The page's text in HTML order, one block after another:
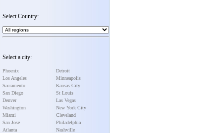
Select Country:
Select a city:
Phoenix
Los Angeles
Sacramento
San Diego
Denver
Washington
Miami
San Jose
Atlanta
Detroit
Minneapolis
Kansas City
St Louis
Las Vegas
New York City
Cleveland
Philadelphia
Nashville